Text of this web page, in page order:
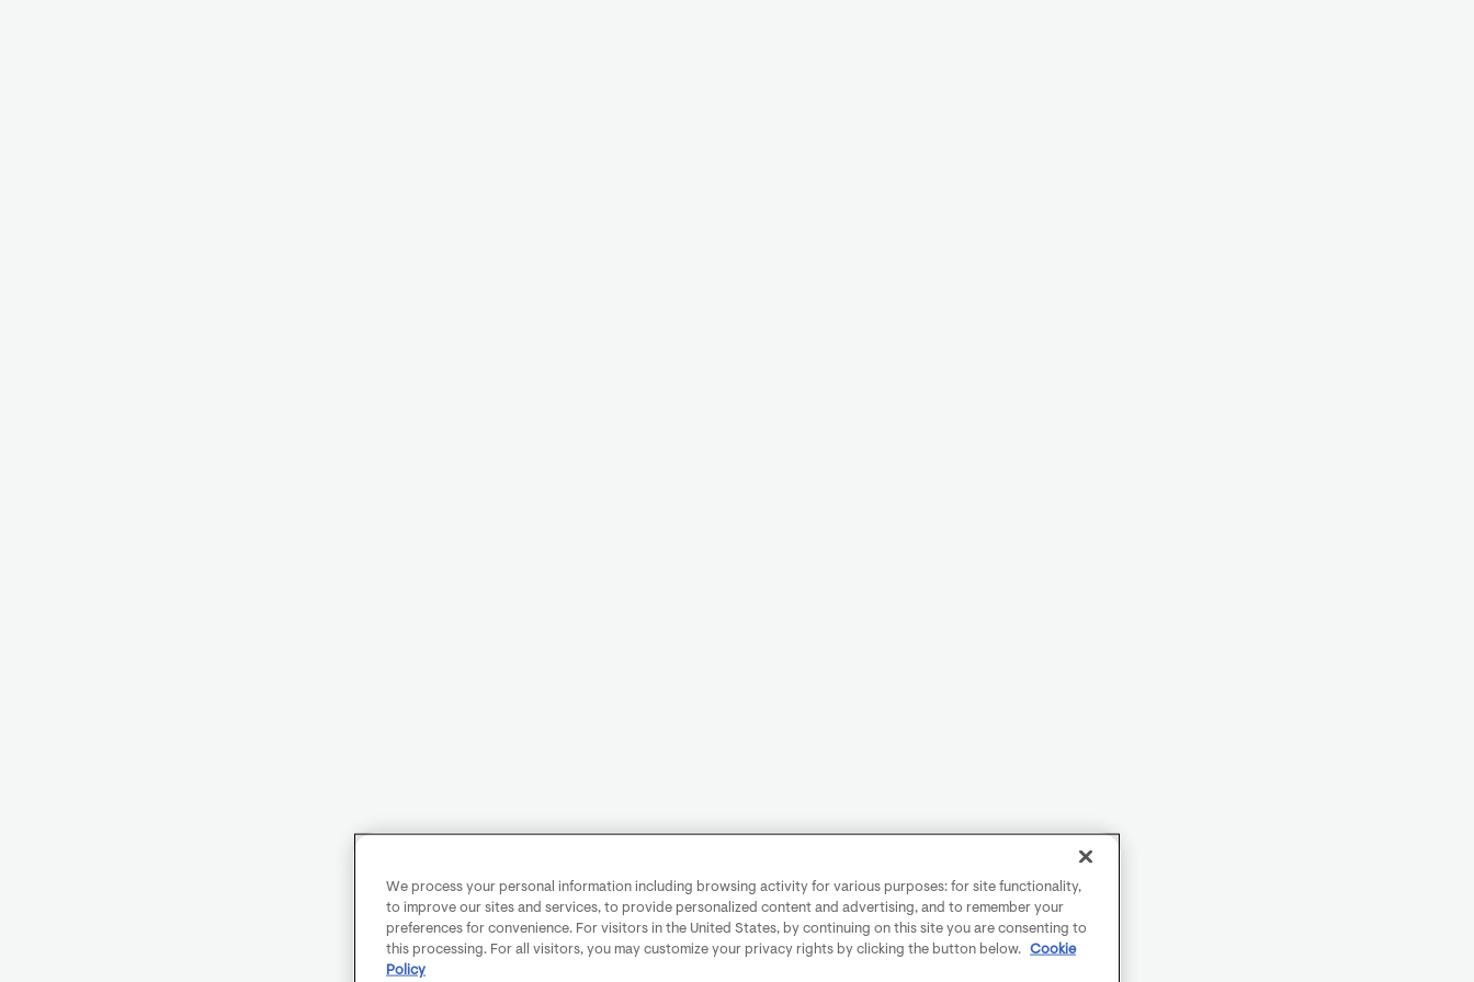
We process your personal information including browsing activity for various purposes: for site functionality,
to improve our sites and services, to provide personalized content and advertising, and to remember your
preferences for convenience. For visitors in the United States, by continuing on this site you are consenting to
this processing. For all visitors, you may customize your privacy rights by clicking the button below.
Cookie
Policy